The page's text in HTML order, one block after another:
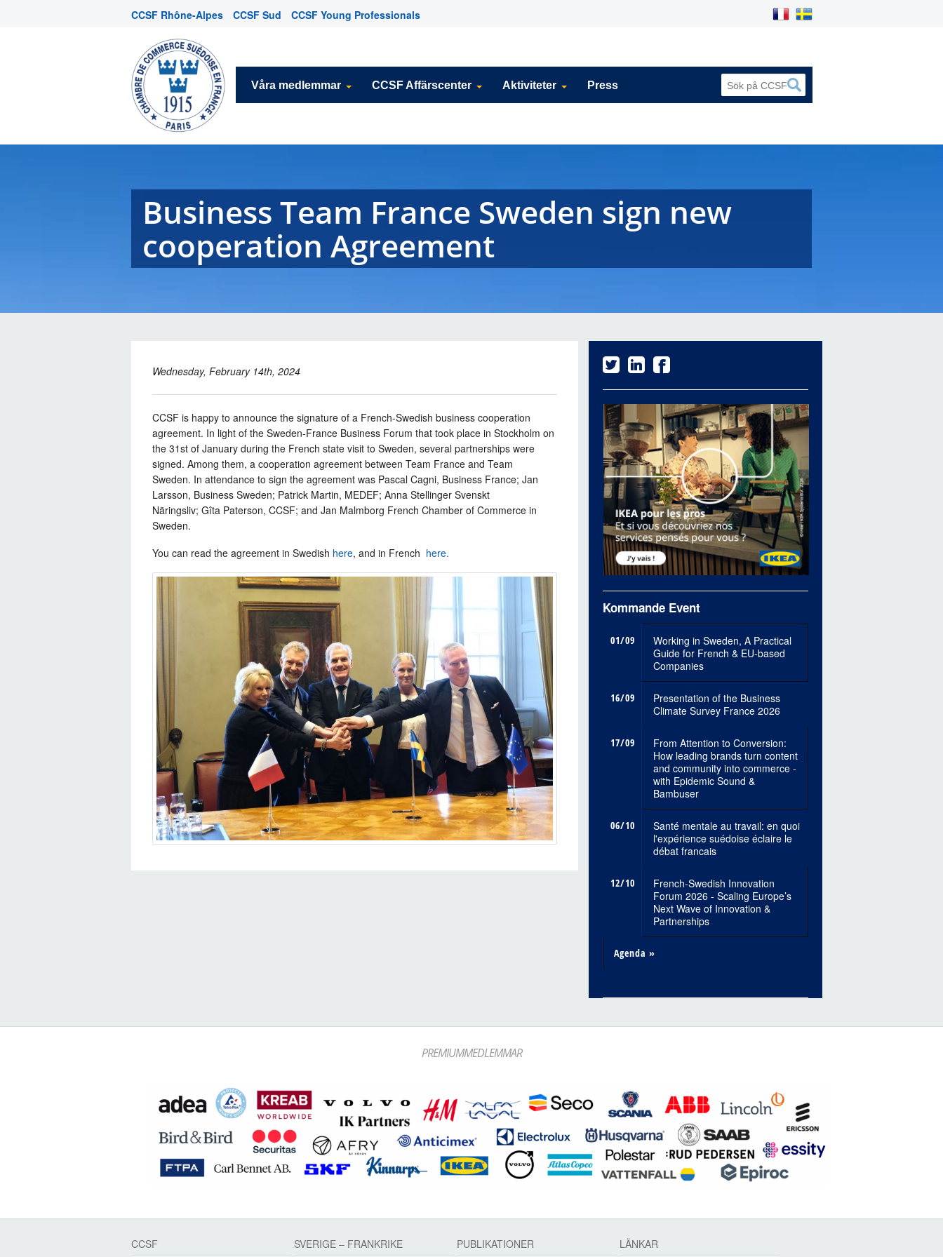
CCSF Rhône-Alpes CCSF Sud CCSF Young Professionals
Våra medlemmar CCSF Affärscenter Aktiviteter Press
Business Team France Sweden sign new
cooperation Agreement
Wednesday, February 14th, 2024
CCSF is happy to announce the signature of a French-Swedish business cooperation
agreement. In light of the Sweden-France Business Forum that took place in Stockholm on
the 31st of January during the French state visit to Sweden, several partnerships were
signed. Among them, a cooperation agreement between Team France and Team
Sweden. In attendance to sign the agreement was Pascal Cagni, Business France; Jan
Larsson, Business Sweden; Patrick Martin, MEDEF; Anna Stellinger Svenskt
Näringsliv; Gîta Paterson, CCSF; and Jan Malmborg French Chamber of Commerce in
Sweden.
You can read the agreement in Swedish here, and in French here.
Kommande Event
01/09
Working in Sweden, A Practical
Guide for French & EU-based
Companies
16/09
Presentation of the Business
Climate Survey France 2026
17/09
From Attention to Conversion:
How leading brands turn content
and community into commerce -
with Epidemic Sound &
Bambuser
06/10
Santé mentale au travail: en quoi
l'expérience suédoise éclaire le
débat francais
12/10
French-Swedish Innovation
Forum 2026 - Scaling Europe’s
Next Wave of Innovation &
Partnerships
Agenda »
PREMIUMMEDLEMMAR
CCSF SVERIGE – FRANKRIKE PUBLIKATIONER LÄNKAR